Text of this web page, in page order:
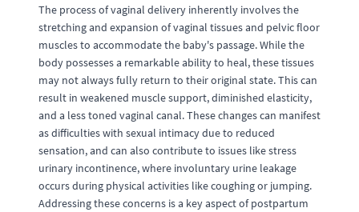
The process of vaginal delivery inherently involves the
stretching and expansion of vaginal tissues and pelvic floor
muscles to accommodate the baby's passage. While the
body possesses a remarkable ability to heal, these tissues
may not always fully return to their original state. This can
result in weakened muscle support, diminished elasticity,
and a less toned vaginal canal. These changes can manifest
as difficulties with sexual intimacy due to reduced
sensation, and can also contribute to issues like stress
urinary incontinence, where involuntary urine leakage
occurs during physical activities like coughing or jumping.
Addressing these concerns is a key aspect of postpartum